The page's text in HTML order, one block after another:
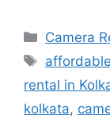
Camera
Tags
rental in
kolkata,